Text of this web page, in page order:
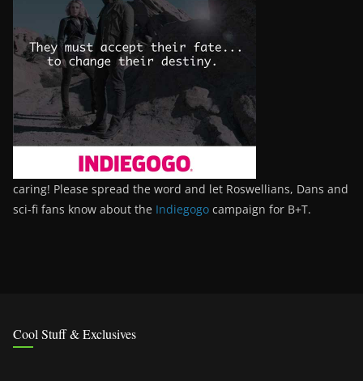
caring! Please spread the word and let Roswellians, Dans and
sci-fi fans know about the Indiegogo campaign for B+T.
Cool Stuff & Exclusives